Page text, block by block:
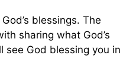
blessings. The
sharing what God’s
see God blessing you in